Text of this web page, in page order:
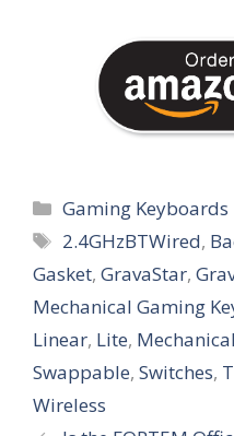
Categories
Gaming Keyboards
Tags
2.4GHzBTWired,
Gasket, GravaStar,
Mechanical Gaming
Linear, Lite, Mechanical
Swappable, Switches,
Wireless